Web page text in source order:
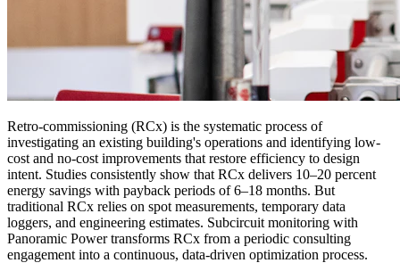
Retro-commissioning (RCx) is the systematic process of
investigating an existing building's operations and identifying low-
cost and no-cost improvements that restore efficiency to design
intent. Studies consistently show that RCx delivers 10–20 percent
energy savings with payback periods of 6–18 months. But
traditional RCx relies on spot measurements, temporary data
loggers, and engineering estimates. Subcircuit monitoring with
Panoramic Power transforms RCx from a periodic consulting
engagement into a continuous, data-driven optimization process.